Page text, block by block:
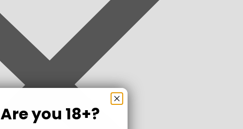
Are you 18+?